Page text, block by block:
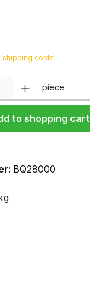
shipping costs
piece
to shopping cart
BQ28000